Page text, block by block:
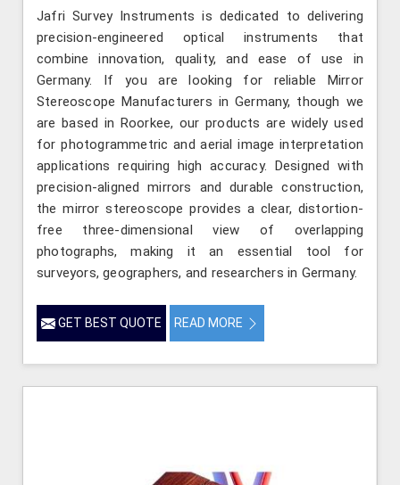
Jafri Survey Instruments is dedicated to delivering
precision-engineered optical instruments that
combine innovation, quality, and ease of use in
Germany. If you are looking for reliable Mirror
Stereoscope Manufacturers in Germany, though we
are based in Roorkee, our products are widely used
for photogrammetric and aerial image interpretation
applications requiring high accuracy. Designed with
precision-aligned mirrors and durable construction,
the mirror stereoscope provides a clear, distortion-
free three-dimensional view of overlapping
photographs, making it an essential tool for
surveyors, geographers, and researchers in Germany.
GET BEST QUOTE READ MORE